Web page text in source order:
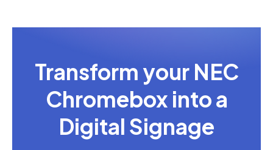
Transform your NEC
Chromebox into a
Digital Signage